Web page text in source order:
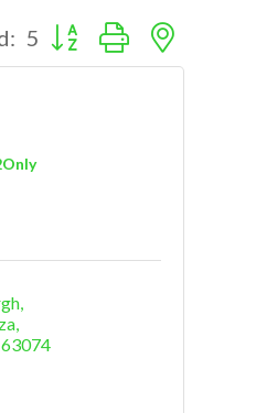
5 Button group with nested
63074